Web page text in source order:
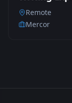
Remote
Mercor